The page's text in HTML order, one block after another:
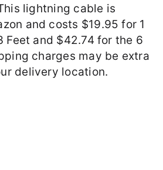
lightning cable is
and costs $19.95 for 1
Feet and $42.74 for the 6
charges may be extra
delivery location.